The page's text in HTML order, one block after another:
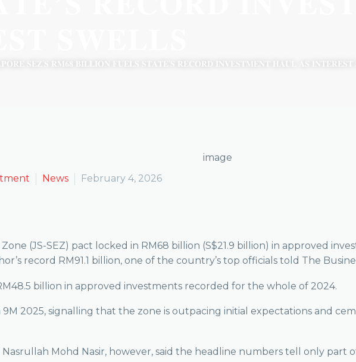
𝐒𝐄𝐙’𝐒 𝐑𝐌𝟔𝟖 𝐁𝐈𝐋𝐋𝐈𝐎𝐍 𝐅𝐔𝐄𝐋𝐒 𝐒𝐓𝐀𝐓𝐄’𝐒 𝐑𝐄𝐂𝐎𝐑𝐃 𝐈𝐍𝐕𝐄𝐒𝐓𝐌𝐄𝐍𝐓 𝐇𝐀𝐔𝐋 𝐀𝐒 𝐈𝐍𝐓𝐄𝐑𝐄𝐒𝐓
News February 4, 2026
(JS-SEZ) pact locked in RM68 billion (S$21.9 billion) in approved
record RM91.1 billion, one of the country’s top officials told The
billion in approved investments recorded for the whole of 2024.
2025, signalling that the zone is outpacing initial expectations and
Mohd Nasir, however, said the headline numbers tell only part